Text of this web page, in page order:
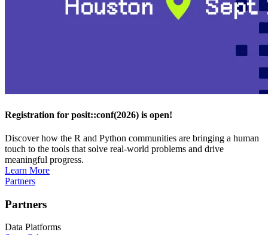
Registration for posit::conf(2026) is open!
Discover how the R and Python communities are bringing a human
touch to the tools that solve real-world problems and drive
meaningful progress.
Learn More
Partners
Partners
Data Platforms